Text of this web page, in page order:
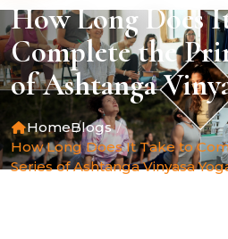
How Long Does
Complete the
of Ashtanga
HomeBlogs
How Long Does It Take to
Series of Ashtanga Vinyasa